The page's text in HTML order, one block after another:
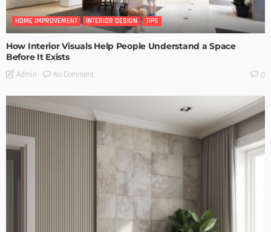
HOME IMPROVEMENT INTERIOR DESIGN TIPS
How Interior Visuals Help People Understand a Space
Before It Exists
Admin No Comment 0